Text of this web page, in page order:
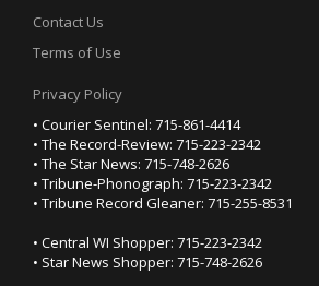
Contact Us
Terms of Use
Privacy Policy
• Courier Sentinel: 715-861-4414
• The Record-Review: 715-223-2342
• The Star News: 715-748-2626
• Tribune-Phonograph: 715-223-2342
• Tribune Record Gleaner: 715-255-8531
• Central WI Shopper: 715-223-2342
• Star News Shopper: 715-748-2626